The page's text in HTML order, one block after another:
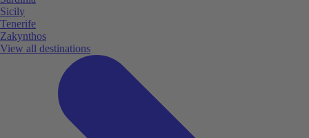
Sicily
Tenerife
Zakynthos
View all destinations